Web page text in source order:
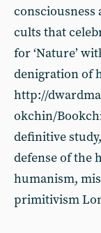
consciousness
cults that
for ‘Nature’
denigration of
http://
okchin/
definitive
defense of the
humanism,
primitivism